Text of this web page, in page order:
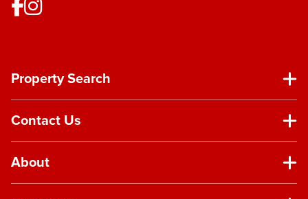
Property Search
Contact Us
About